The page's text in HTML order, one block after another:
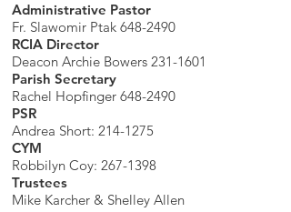
Administrative Pastor
Fr. Slawomir Ptak 648-2490
RCIA Director
Deacon Archie Bowers 231-1601
Parish Secretary
Rachel Hopfinger 648-2490
PSR
Andrea Short: 214-1275
CYM
Robbilyn Coy: 267-1398
Trustees
Mike Karcher & Shelley Allen